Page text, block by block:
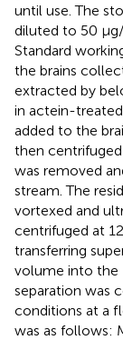
until use. The
diluted to 50
Standard
the brains
extracted by
in actein-
added to the
then
was removed
stream. The
vortexed and
centrifuged at
transferring
volume into the
separation was
conditions at a
was as follows: